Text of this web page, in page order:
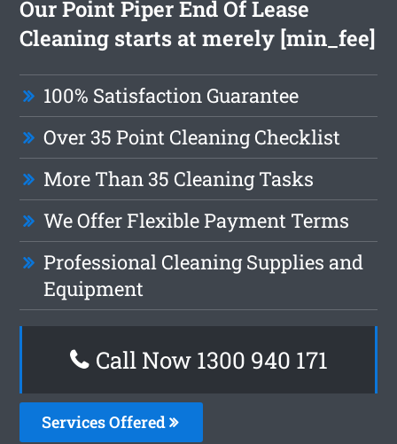
Our Point Piper End Of Lease
Cleaning starts at merely [min_fee]
100% Satisfaction Guarantee
Over 35 Point Cleaning Checklist
More Than 35 Cleaning Tasks
We Offer Flexible Payment Terms
Professional Cleaning Supplies and
Equipment
Call Now 1300 940 171
Services Offered